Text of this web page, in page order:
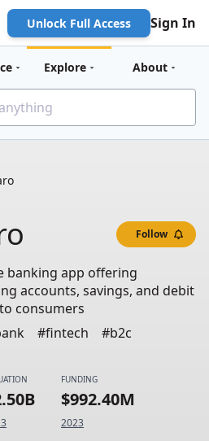
Unlock Full Access Sign In
Explore About
Follow
banking app offering
accounts, savings, and debit
consumers
#fintech #b2c
FUNDING
$992.40M
2023